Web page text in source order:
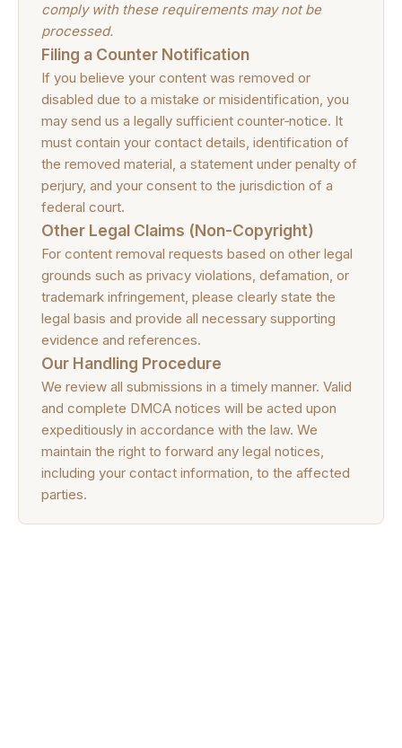
comply with these requirements may not be
processed.
Filing a Counter Notification
If you believe your content was removed or
disabled due to a mistake or misidentification, you
may send us a legally sufficient counter‑notice. It
must contain your contact details, identification of
the removed material, a statement under penalty of
perjury, and your consent to the jurisdiction of a
federal court.
Other Legal Claims (Non-Copyright)
For content removal requests based on other legal
grounds such as privacy violations, defamation, or
trademark infringement, please clearly state the
legal basis and provide all necessary supporting
evidence and references.
Our Handling Procedure
We review all submissions in a timely manner. Valid
and complete DMCA notices will be acted upon
expeditiously in accordance with the law. We
maintain the right to forward any legal notices,
including your contact information, to the affected
parties.